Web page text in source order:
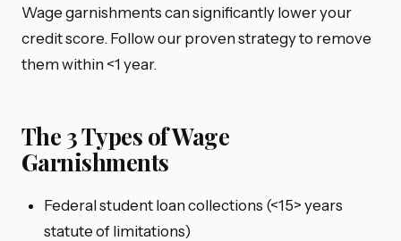
Wage garnishments can significantly lower your
credit score. Follow our proven strategy to remove
them within <1 year.
The 3 Types of Wage
Garnishments
Federal student loan collections (<15> years
statute of limitations)